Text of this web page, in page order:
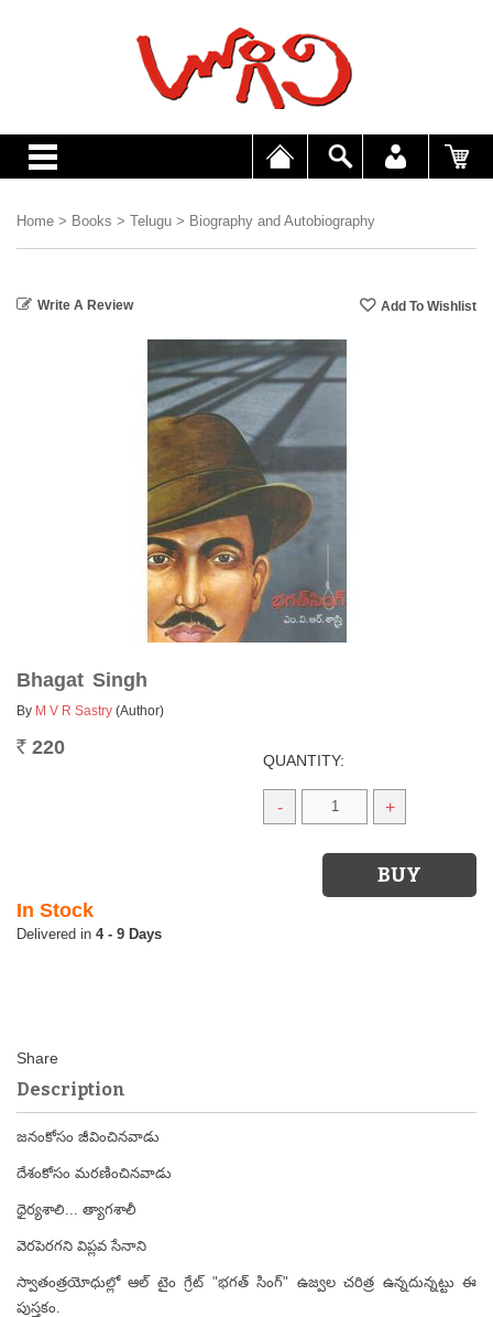
Home > Books > Telugu > Biography and Autobiography
Write A Review
Bhagat Singh
By M V R Sastry (Author)
Rs. 220
QUANTITY:
- +
In Stock
4 - 9 Days
Description
జనంకోసం జీవించినవాడు
దేశంకోసం మరణించినవాడు
ధైర్యశాలి... త్యాగశాలీ
వెరపెరగని విప్లవ సేనాని
స్వాతంత్రయోధుల్లో ఆల్ టైం గ్రేట్ "భగత్ సింగ్" ఉజ్వల చరిత్ర ఉన్నదున్నట్టు ఈ
పుస్తకం.